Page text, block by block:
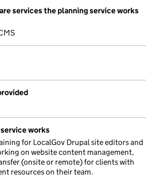
services the planning service works
works
for LocalGov Drupal site editors and
on website content management,
(onsite or remote) for clients with
resources on their team.